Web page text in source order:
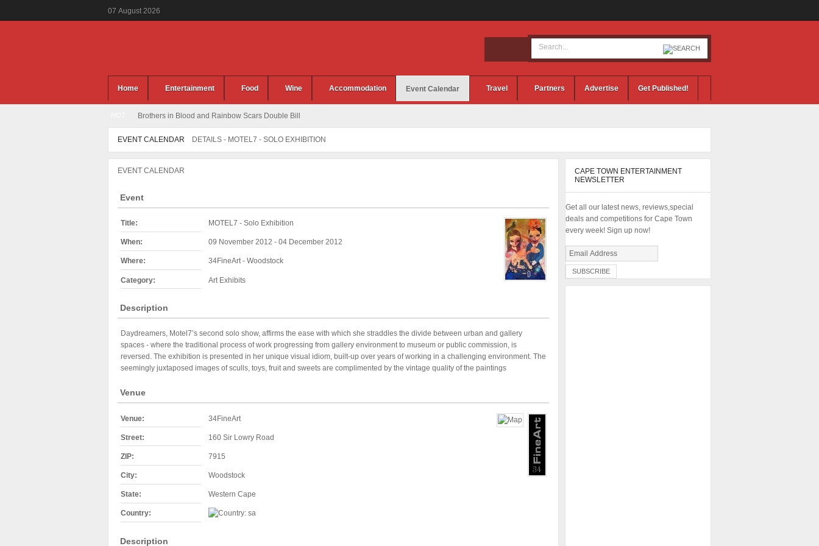
07 August 2026
Home Entertainment Food Wine Accommodation Event Calendar Travel Partners Advertise Get Published!
Brothers in Blood and Rainbow Scars Double Bill
EVENT CALENDAR DETAILS - MOTEL7 - SOLO EXHIBITION
EVENT CALENDAR
Event
Title: MOTEL7 - Solo Exhibition
When: 09 November 2012 - 04 December 2012
Where: 34FineArt - Woodstock
Category: Art Exhibits
Description
Daydreamers, Motel7’s second solo show, affirms the ease with which she straddles the divide between urban and gallery
spaces - where the traditional process of work progressing from gallery environment to museum or public commission, is
reversed. The exhibition is presented in her unique visual idiom, built-up over years of working in a challenging environment. The
seemingly juxtaposed images of sculls, toys, fruit and sweets are complimented by the vintage quality of the paintings
Venue
Venue: 34FineArt
Street: 160 Sir Lowry Road
ZIP: 7915
City: Woodstock
State: Western Cape
Country:
Description
CAPE TOWN ENTERTAINMENT
NEWSLETTER
Get all our latest news, reviews,special
deals and competitions for Cape Town
every week! Sign up now!